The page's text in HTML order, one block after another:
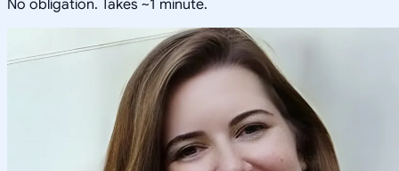
No obligation. Takes ~1 minute.